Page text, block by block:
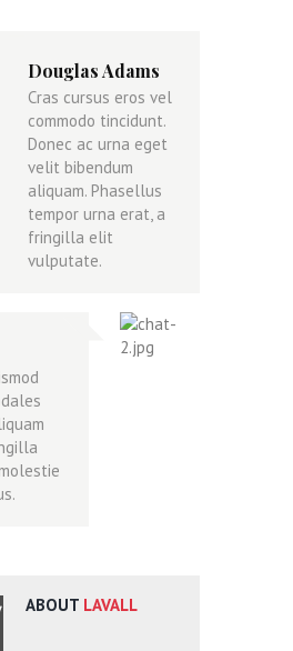
Douglas Adams
Cras cursus eros vel
commodo tincidunt.
Donec ac urna eget
velit bibendum
aliquam. Phasellus
tempor urna erat, a
fringilla elit
vulputate.
ABOUT LAVALL